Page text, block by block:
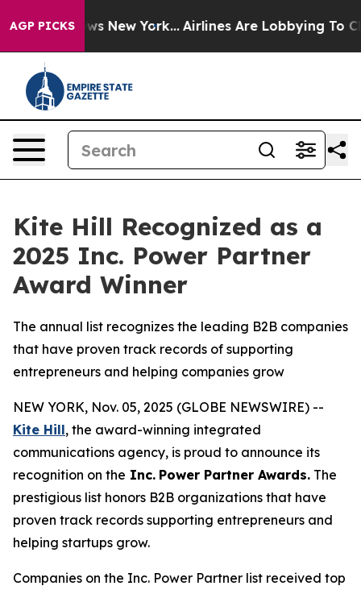
AGP PICKS
CBS News New York... Airlines Are Lobbying To
Kite Hill Recognized as a
2025 Inc. Power Partner
Award Winner
The annual list recognizes the leading B2B companies
that have proven track records of supporting
entrepreneurs and helping companies grow
NEW YORK, Nov. 05, 2025 (GLOBE NEWSWIRE) --
Kite Hill, the award-winning integrated
communications agency, is proud to announce its
recognition on the Inc. Power Partner Awards. The
prestigious list honors B2B organizations that have
proven track records supporting entrepreneurs and
helping startups grow.
Companies on the Inc. Power Partner list received top